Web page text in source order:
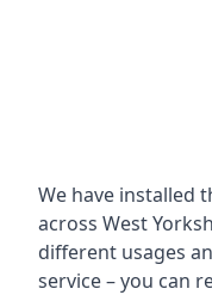
We have installed
across West
different usages
service – you can